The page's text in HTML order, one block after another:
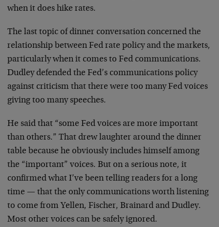
when it does hike rates.
The last topic of dinner conversation concerned the
relationship between Fed rate policy and the markets,
particularly when it comes to Fed communications.
Dudley defended the Fed’s communications policy
against criticism that there were too many Fed voices
giving too many speeches.
He said that “some Fed voices are more important
than others.” That drew laughter around the dinner
table because he obviously includes himself among
the “important” voices. But on a serious note, it
confirmed what I’ve been telling readers for a long
time — that the only communications worth listening
to come from Yellen, Fischer, Brainard and Dudley.
Most other voices can be safely ignored.